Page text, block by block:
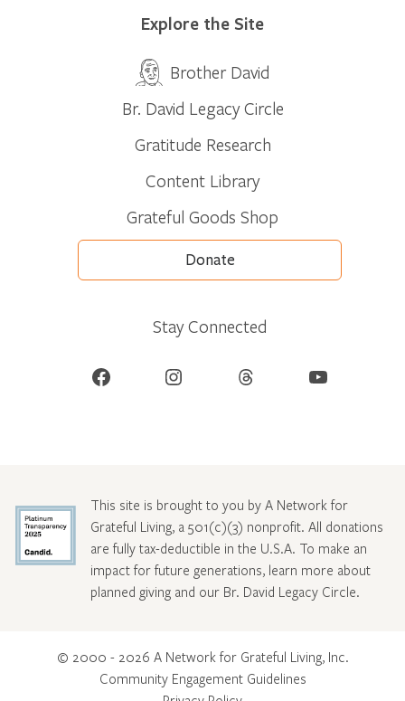
Explore the Site
Brother David
Br. David Legacy Circle
Gratitude Research
Content Library
Grateful Goods Shop
Donate
Stay Connected
Facebook Instagram Threads YouTube
This site is brought to you by A Network for
Grateful Living, a 501(c)(3) nonprofit. All donations
are fully tax-deductible in the U.S.A. To make an
impact for future generations, learn more about
planned giving and our Br. David Legacy Circle.
© 2000 - 2026 A Network for Grateful Living, Inc.
Community Engagement Guidelines